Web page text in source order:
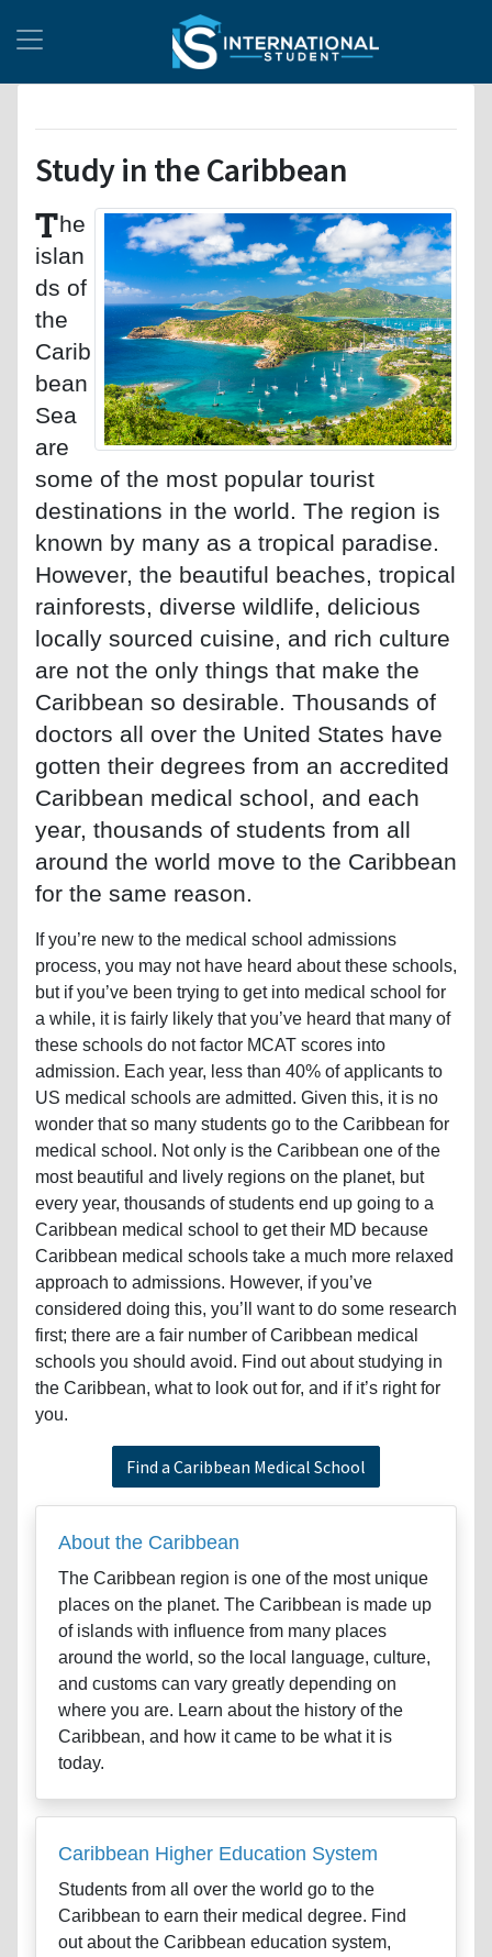
Study in the Caribbean
The
islan
ds of
the
Carib
bean
Sea
are
some of the most popular tourist
destinations in the world. The region is
known by many as a tropical paradise.
However, the beautiful beaches, tropical
rainforests, diverse wildlife, delicious
locally sourced cuisine, and rich culture
are not the only things that make the
Caribbean so desirable. Thousands of
doctors all over the United States have
gotten their degrees from an accredited
Caribbean medical school, and each
year, thousands of students from all
around the world move to the Caribbean
for the same reason.
If you’re new to the medical school admissions
process, you may not have heard about these schools,
but if you’ve been trying to get into medical school for
a while, it is fairly likely that you’ve heard that many of
these schools do not factor MCAT scores into
admission. Each year, less than 40% of applicants to
US medical schools are admitted. Given this, it is no
wonder that so many students go to the Caribbean for
medical school. Not only is the Caribbean one of the
most beautiful and lively regions on the planet, but
every year, thousands of students end up going to a
Caribbean medical school to get their MD because
Caribbean medical schools take a much more relaxed
approach to admissions. However, if you’ve
considered doing this, you’ll want to do some research
first; there are a fair number of Caribbean medical
schools you should avoid. Find out about studying in
the Caribbean, what to look out for, and if it’s right for
you.
Find a Caribbean Medical School
About the Caribbean
The Caribbean region is one of the most unique
places on the planet. The Caribbean is made up
of islands with influence from many places
around the world, so the local language, culture,
and customs can vary greatly depending on
where you are. Learn about the history of the
Caribbean, and how it came to be what it is
today.
Caribbean Higher Education System
Students from all over the world go to the
Caribbean to earn their medical degree. Find
out about the Caribbean education system,